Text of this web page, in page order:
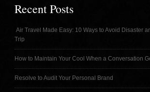
Recent Posts
Air Travel Made Easy: 10 Ways to Avoid Disaster
Trip
How to Maintain Your Cool When a Conversation
Resolve to Audit Your Personal Brand